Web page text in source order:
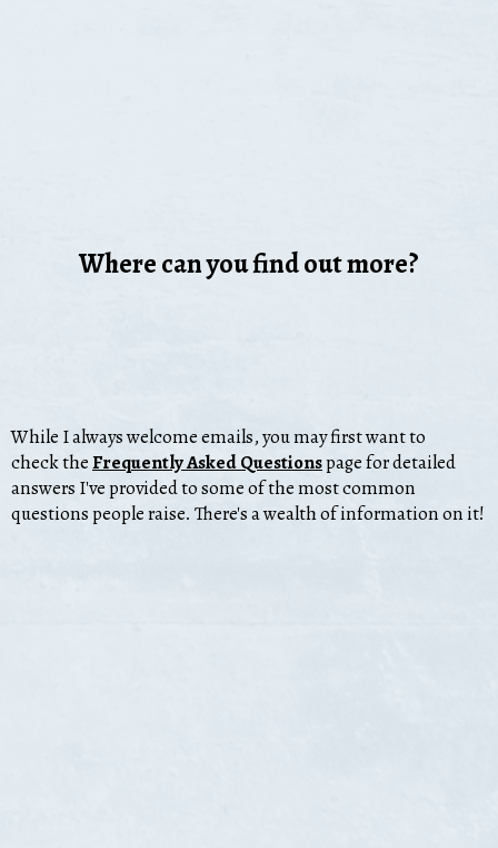
Where can you find out more?
While I always welcome emails, you may first want to
check theFrequently Asked Questionspage fordetailed
answers I've provided to some of the most common
questions people raise. There's a wealth of information on it!